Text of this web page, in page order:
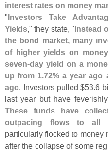
interest rates on money
" Investors Take
Yields," they state, " Instead
the bond market, many
of higher yields on
seven-day yield on a
up from 1.72% a year ago
ago. Investors pulled $53.6
last year but have
These funds have
outpacing flows to all
particularly flocked to money
after the collapse of some